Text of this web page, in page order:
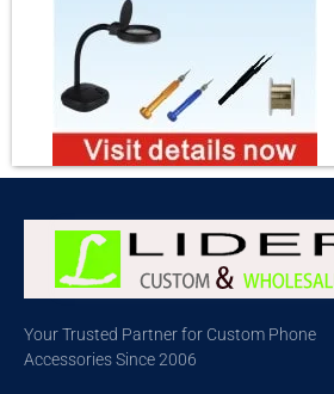
Your Trusted Partner for Custom Phone
Accessories Since 2006